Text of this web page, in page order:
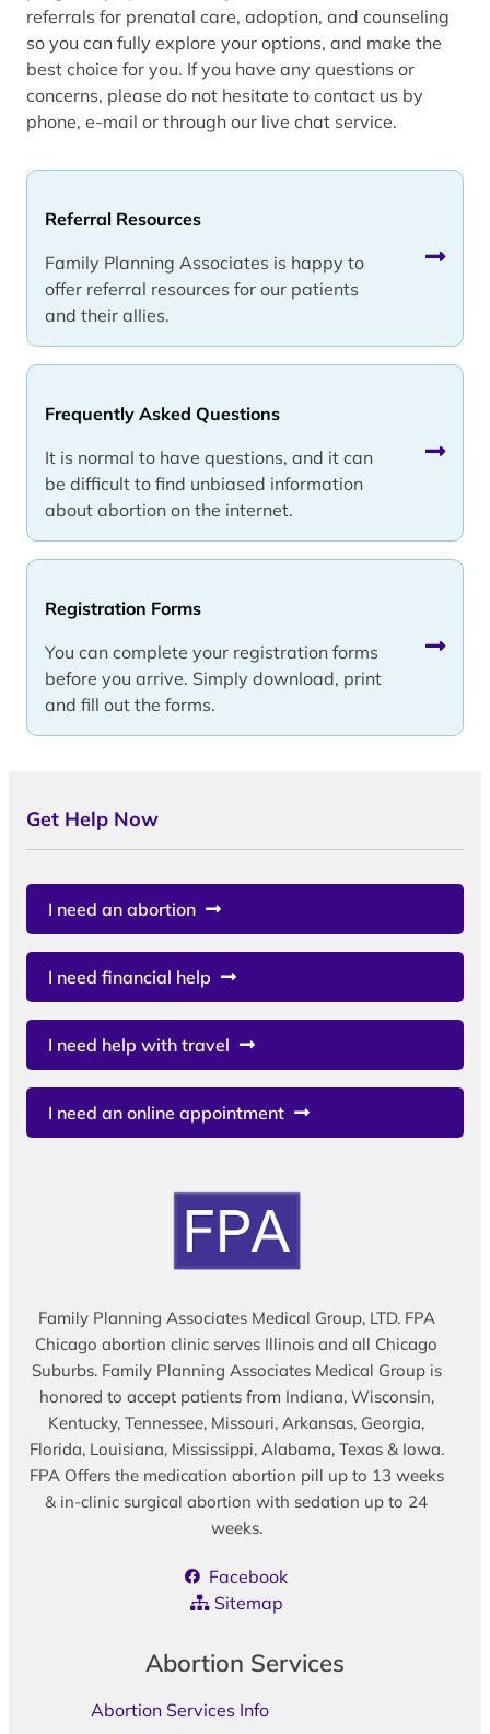
Referral Resources
Family Planning Associates is happy to
offer referral resources for our patients
and their allies.
Frequently Asked Questions
It is normal to have questions, and it can
be difficult to find unbiased information
about abortion on the internet.
Registration Forms
You can complete your registration forms
before you arrive. Simply download, print
and fill out the forms.
referrals for prenatal care, adoption, and counseling
so you can fully explore your options, and make the
best choice for you. If you have any questions or
concerns, please do not hesitate to contact us by
phone, e-mail or through our live chat service.
Get Help Now
I need an abortion
I need financial help
I need help with travel
I need an online appointment
Family Planning Associates Medical Group, LTD. FPA
Chicago abortion clinic serves Illinois and all Chicago
Suburbs. Family Planning Associates Medical Group is
honored to accept patients from Indiana, Wisconsin,
Kentucky, Tennessee, Missouri, Arkansas, Georgia,
Florida, Louisiana, Mississippi, Alabama, Texas & Iowa.
FPA Offers the medication abortion pill up to 13 weeks
& in-clinic surgical abortion with sedation up to 24
weeks.
Facebook
Sitemap
Abortion Services
Abortion Services Info